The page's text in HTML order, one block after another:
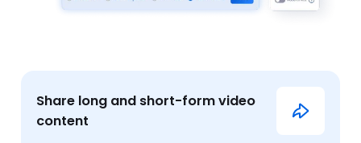
Share long and short-form video
content